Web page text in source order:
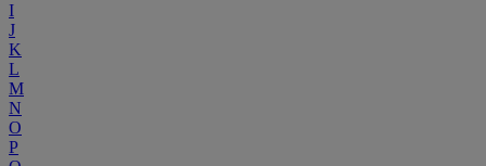
I
J
K
L
M
N
O
P